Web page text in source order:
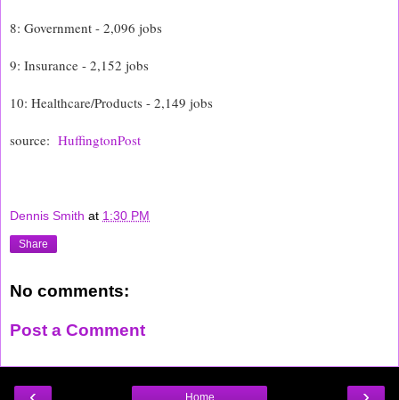
8: Government - 2,096 jobs
9: Insurance - 2,152 jobs
10: Healthcare/Products - 2,149 jobs
source: HuffingtonPost
Dennis Smith at 1:30 PM
Share
No comments:
Post a Comment
Home